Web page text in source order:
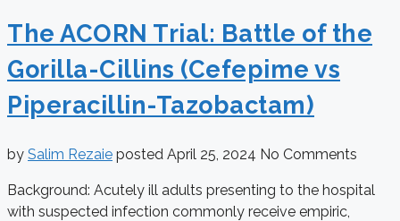
The ACORN Trial: Battle of the
Gorilla-Cillins (Cefepime vs
Piperacillin-Tazobactam)
by Salim Rezaie posted April 25, 2024 No Comments
Background: Acutely ill adults presenting to the hospital
with suspected infection commonly receive empiric,